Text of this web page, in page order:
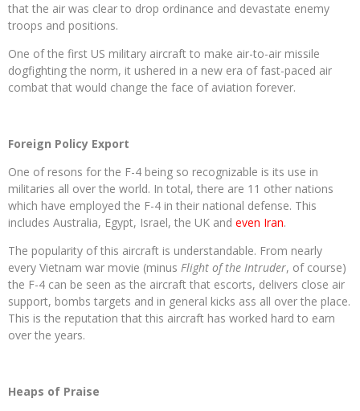
that the air was clear to drop ordinance and devastate enemy
troops and positions.
One of the first US military aircraft to make air-to-air missile
dogfighting the norm, it ushered in a new era of fast-paced air
combat that would change the face of aviation forever.
Foreign Policy Export
One of resons for the F-4 being so recognizable is its use in
militaries all over the world. In total, there are 11 other nations
which have employed the F-4 in their national defense. This
includes Australia, Egypt, Israel, the UK and even Iran.
The popularity of this aircraft is understandable. From nearly
every Vietnam war movie (minus Flight of the Intruder, of course)
the F-4 can be seen as the aircraft that escorts, delivers close air
support, bombs targets and in general kicks ass all over the place.
This is the reputation that this aircraft has worked hard to earn
over the years.
Heaps of Praise